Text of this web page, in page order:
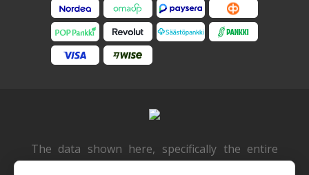
The data shown here, specifically the entire
database, must not be copied. It is not